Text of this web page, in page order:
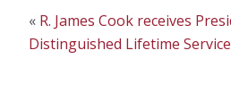
« R. James Cook receives
Distinguished Lifetime Service